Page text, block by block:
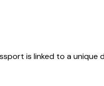
is linked to a unique